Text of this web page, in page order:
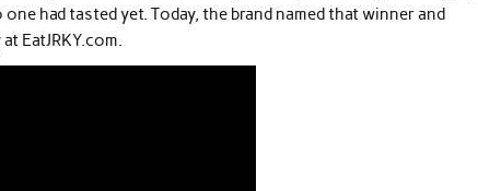
had tasted yet. Today, the brand named that winner and
EatJRKY.com.